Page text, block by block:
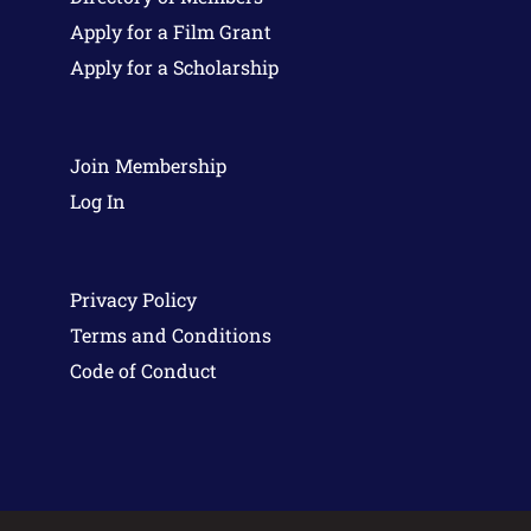
Apply for a Film Grant
Apply for a Scholarship
Join Membership
Log In
Privacy Policy
Terms and Conditions
Code of Conduct